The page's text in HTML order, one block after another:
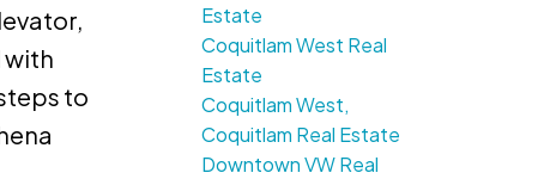
with
to
Estate
Coquitlam West Real
Estate
Coquitlam West,
Coquitlam Real Estate
Downtown VW Real